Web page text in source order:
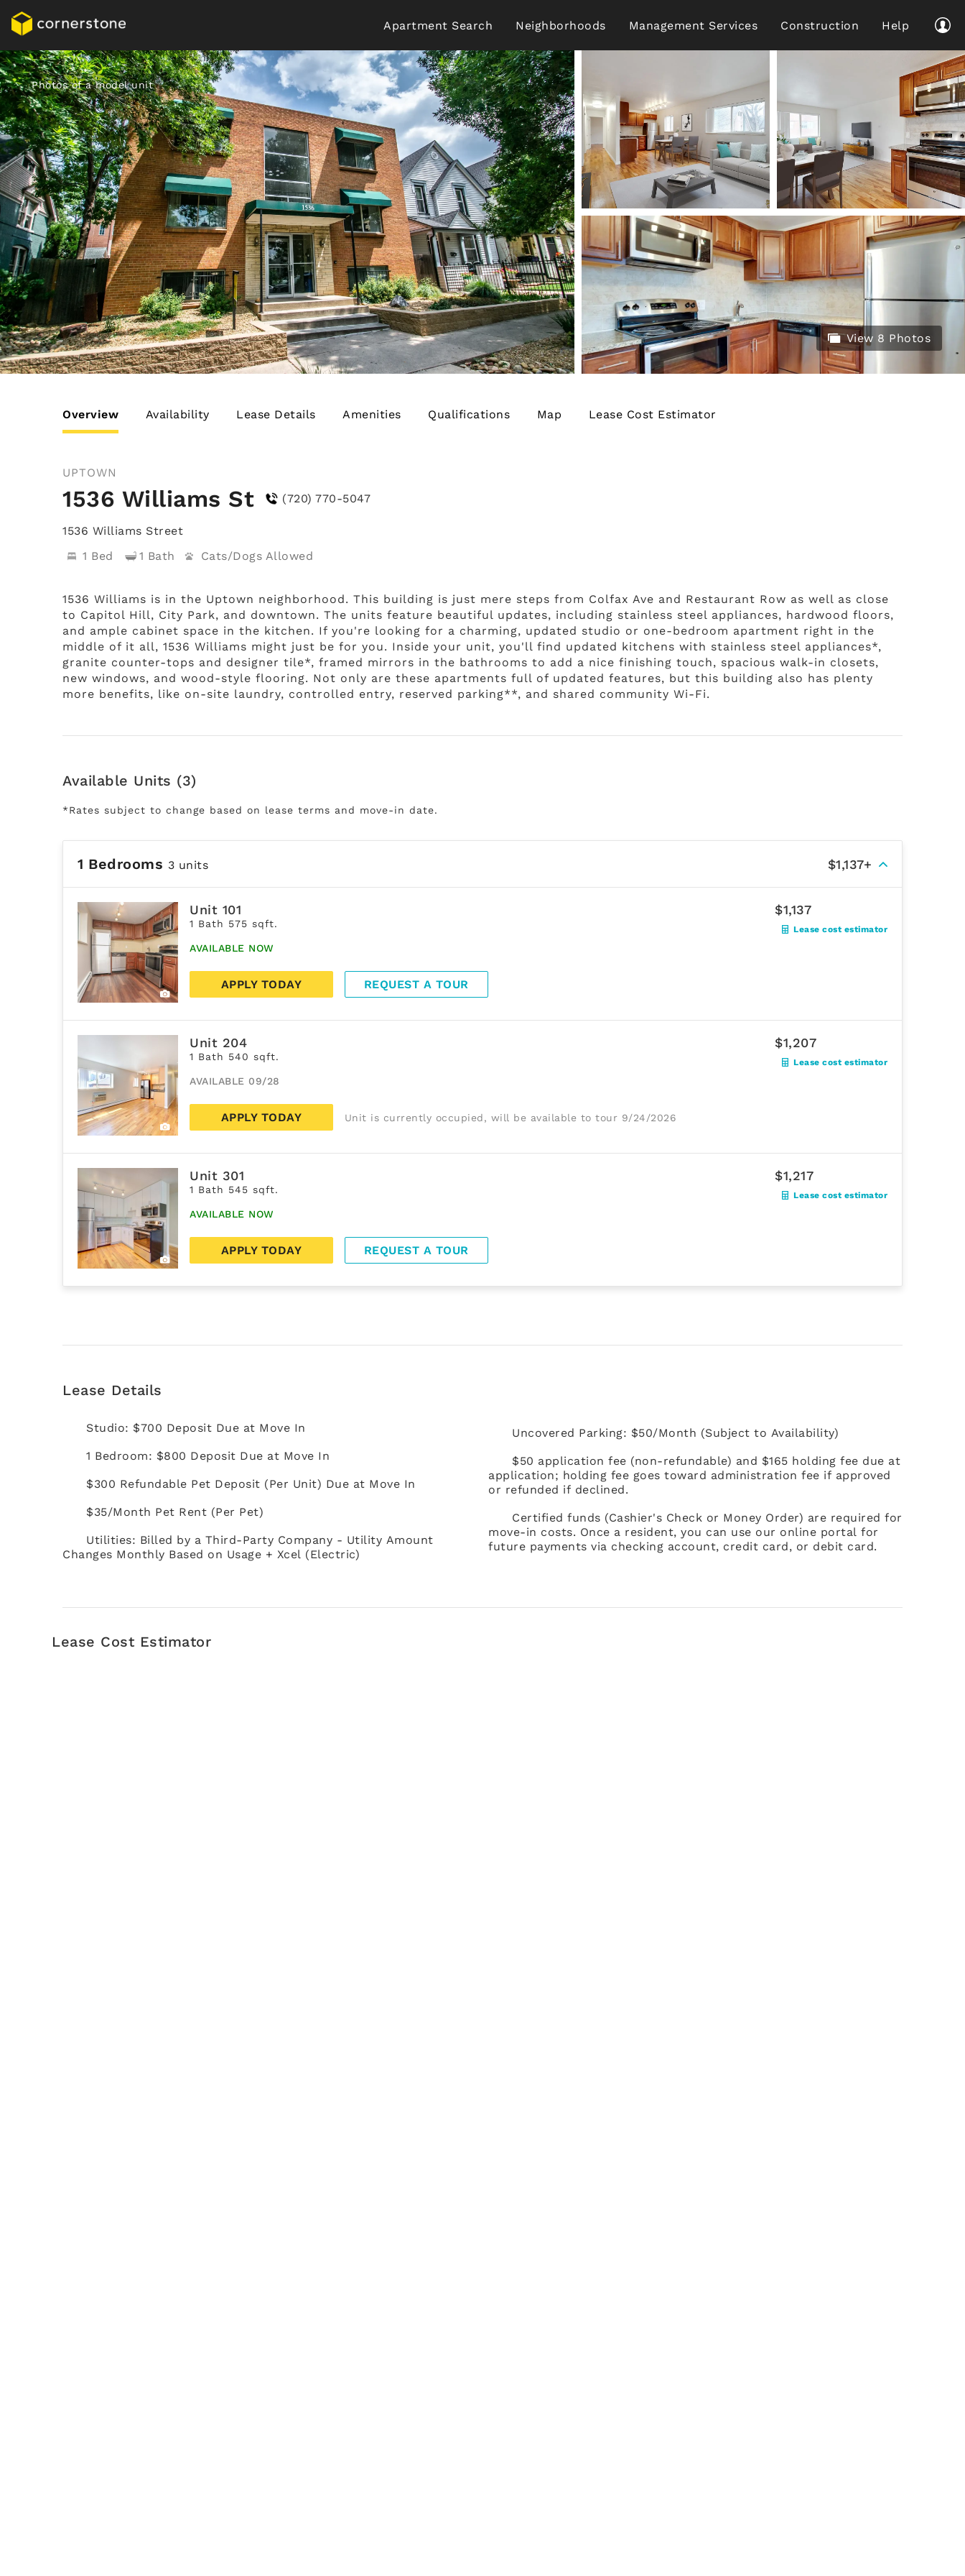
Apartment Search Neighborhoods Management Services Construction Help
Photos of a model unit
View 8 Photos
Overview Availability Lease Details Amenities Qualifications Map Lease Cost Estimator
UPTOWN
1536 Williams St (720) 770-5047
1536 Williams Street
1 Bed
1 Bath Cats/Dogs
1536 Williams is in the Uptown neighborhood. This building is just mere steps from Colfax Ave and Restaurant Row as well as close
to Capitol Hill, City Park, and downtown. The units feature beautiful updates, including stainless steel appliances, hardwood floors,
and ample cabinet space in the kitchen. If you're looking for a charming, updated studio or one-bedroom apartment right in the
middle of it all, 1536 Williams might just be for you. Inside your unit, you'll find updated kitchens with stainless steel appliances*,
granite counter-tops and designer tile*, framed mirrors in the bathrooms to add a nice finishing touch, spacious walk-in closets,
new windows, and wood-style flooring. Not only are these apartments full of updated features, but this building also has plenty
more benefits, like on-site laundry, controlled entry, reserved parking**, and shared community Wi-Fi.
Available Units (3)
*Rates subject to change based on lease terms and move-in date.
1 Bedrooms 3 units $1,137+
Unit 101
1 Bath 575 sqft.
AVAILABLE NOW
$1,137
Lease cost estimator
APPLY TODAY REQUEST A TOUR
Unit 204
1 Bath 540 sqft.
AVAILABLE 09/28
$1,207
Lease cost estimator
APPLY TODAY Unit is currently occupied, will be available to tour 9/24/2026
Unit 301
1 Bath 545 sqft.
AVAILABLE NOW
$1,217
Lease cost estimator
APPLY TODAY REQUEST A TOUR
Lease Details
Studio: $700 Deposit Due at Move In
1 Bedroom: $800 Deposit Due at Move In
$300 Refundable Pet Deposit (Per Unit) Due at Move In
$35/Month Pet Rent (Per Pet)
Utilities: Billed by a Third-Party Company - Utility Amount
Changes Monthly Based on Usage + Xcel (Electric)
Uncovered Parking: $50/Month (Subject to Availability)
$50 application fee (non-refundable) and $165 holding fee due at
application; holding fee goes toward administration fee if approved
or refunded if declined.
Certified funds (Cashier's Check or Money Order) are required for
move-in costs. Once a resident, you can use our online portal for
future payments via checking account, credit card, or debit card.
Lease Cost Estimator